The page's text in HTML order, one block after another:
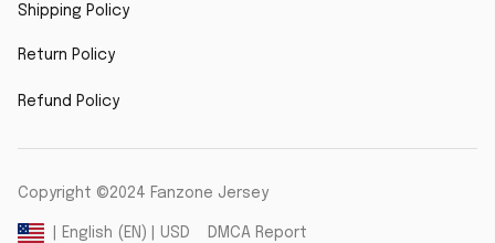
Shipping Policy
Return Policy
Refund Policy
Copyright ©2024 Fanzone Jersey
| English (EN) | USD DMCA Report